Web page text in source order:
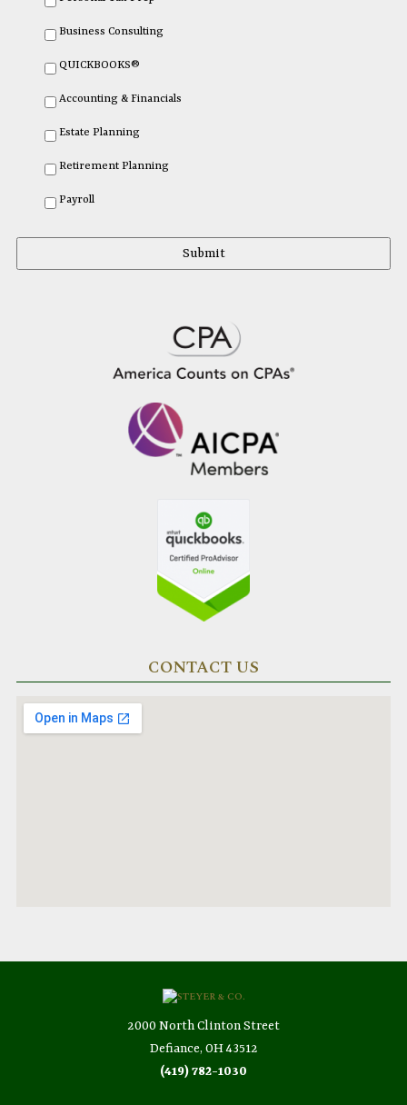
Business Consulting
QUICKBOOKS®
Accounting & Financials
Estate Planning
Retirement Planning
Payroll
CONTACT US
2000 North Clinton Street
Defiance, OH 43512
(419) 782-1030